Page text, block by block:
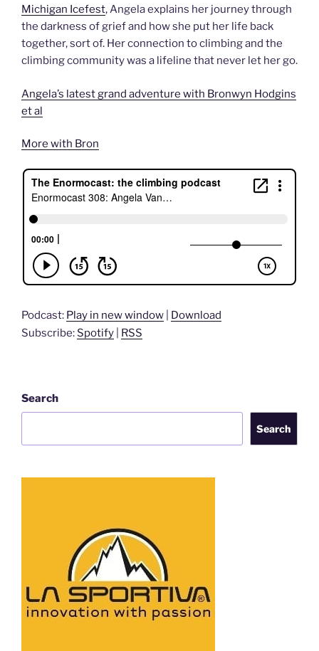
Michigan Icefest, Angela explains her journey through
the darkness of grief and how she put her life back
together, sort of. Her connection to climbing and the
climbing community was a lifeline that never let her go.
Angela’s latest grand adventure with Bronwyn Hodgins
et al
More with Bron
Podcast: Play in new window
Download
Subscribe: Spotify RSS
Search
Search